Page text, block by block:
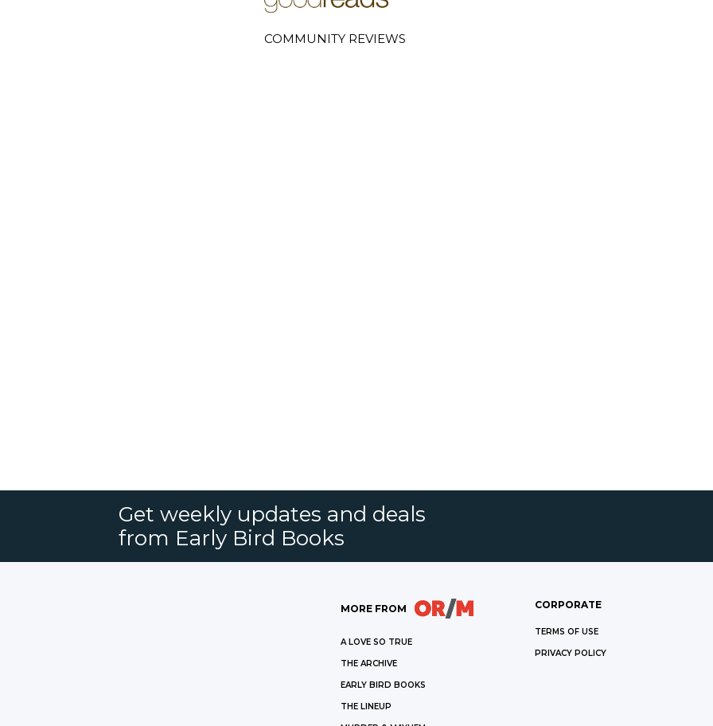
COMMUNITY REVIEWS
Get weekly updates and deals
from Early Bird Books
MORE FROM
A LOVE SO TRUE
THE ARCHIVE
EARLY BIRD BOOKS
THE LINEUP
CORPORATE
TERMS OF USE
PRIVACY POLICY